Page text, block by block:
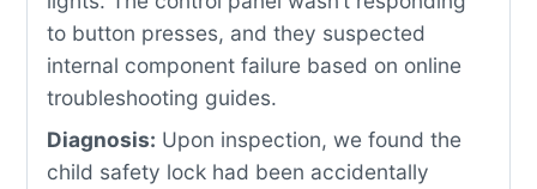
to button presses, and they suspected
internal component failure based on online
troubleshooting guides.
Diagnosis: Upon inspection, we found the
child safety lock had been accidentally